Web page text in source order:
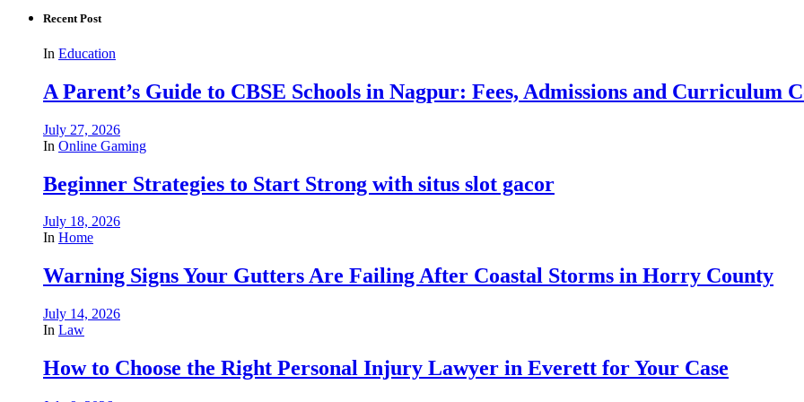
Recent Post
In Education
A Parent’s Guide to CBSE Schools in Nagpur: Fees, Admissions and Curriculum
July 27, 2026
In Online Gaming
Beginner Strategies to Start Strong with situs slot gacor
July 18, 2026
In Home
Warning Signs Your Gutters Are Failing After Coastal Storms in Horry County
July 14, 2026
In Law
How to Choose the Right Personal Injury Lawyer in Everett for Your Case